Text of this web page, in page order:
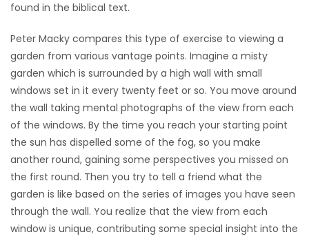
LATEST
GAMES
MAHJONG
MATCH-
3
PUZZLE
found in the biblical text.
Peter Macky compares this type of exercise to viewing a
garden from various vantage points. Imagine a misty
garden which is surrounded by a high wall with small
windows set in it every twenty feet or so. You move around
the wall taking mental photographs of the view from each
of the windows. By the time you reach your starting point
the sun has dispelled some of the fog, so you make
another round, gaining some perspectives you missed on
the first round. Then you try to tell a friend what the
garden is like based on the series of images you have seen
through the wall. You realize that the view from each
window is unique, contributing some special insight into the